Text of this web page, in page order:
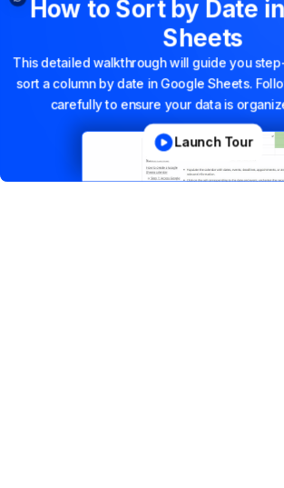
How to Sort by Date in
Sheets
Thisdetailed walkthrough will guide you
sort a column by date inGoogle Sheets.
carefullyto ensure your data is
Launch Tour